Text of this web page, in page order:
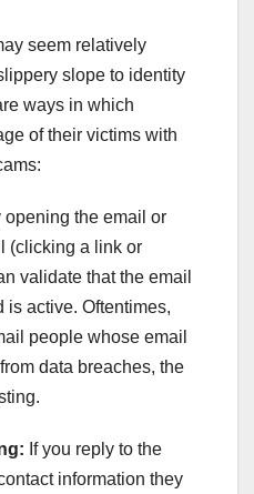
seem relatively
slope to identity
ways in which
of their victims with
opening the email or
(clicking a link or
validate that the email
is active. Oftentimes,
people whose email
data breaches, the
If you reply to the
information they